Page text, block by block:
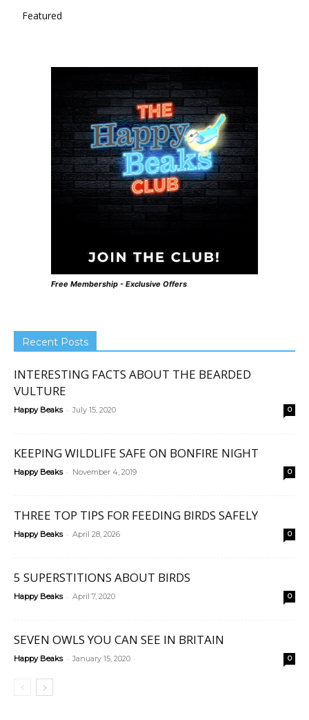
Featured
Free Membership - Exclusive Offers
Recent Posts
INTERESTING FACTS ABOUT THE BEARDED
VULTURE
Happy Beaks - July 15, 2020 0
KEEPING WILDLIFE SAFE ON BONFIRE NIGHT
Happy Beaks - November 4, 2019 0
THREE TOP TIPS FOR FEEDING BIRDS SAFELY
Happy Beaks - April 28, 2026 0
5 SUPERSTITIONS ABOUT BIRDS
Happy Beaks - April 7, 2020 0
SEVEN OWLS YOU CAN SEE IN BRITAIN
Happy Beaks - January 15, 2020 0